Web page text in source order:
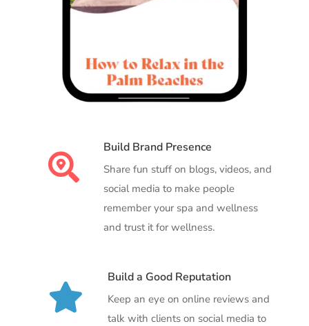

Build Brand Presence
Share fun stuff on blogs, videos, and
social media to make people
remember your spa and wellness
and trust it for wellness.

Build a Good Reputation
Keep an eye on online reviews and
talk with clients on social media to